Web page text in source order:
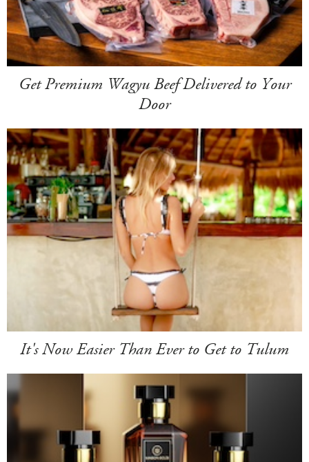
Get Premium Wagyu Beef Delivered to Your
Door
It's Now Easier Than Ever to Get to Tulum